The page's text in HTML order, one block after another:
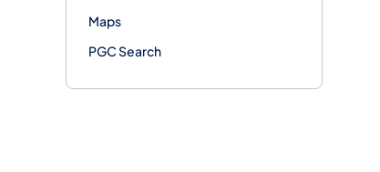
Maps
PGC Search